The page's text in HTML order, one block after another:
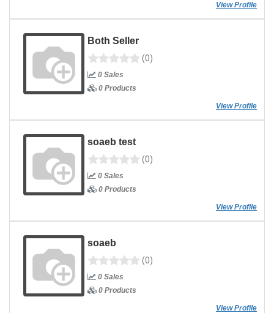
View Profile
Both Seller
(0)
0 Sales
0 Products
View Profile
soaeb test
(0)
0 Sales
0 Products
View Profile
soaeb
(0)
0 Sales
0 Products
View Profile